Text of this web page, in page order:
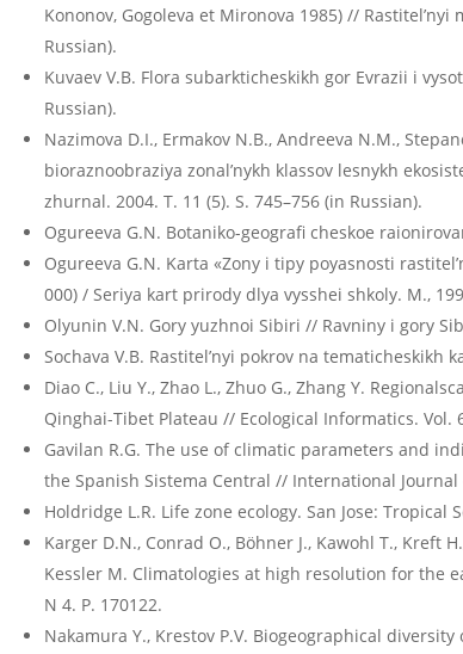
Kononov, Gogoleva et Mironova 1985) //
Russian).
Kuvaev V.B. Flora subarkticheskikh gor Evrazii i
Russian).
Nazimova D.I., Ermakov N.B., Andreeva N.M.,
bioraznoobraziya zonal’nykh klassov lesnykh
zhurnal. 2004. T. 11 (5). S. 745–756 (in Russian).
Ogureeva G.N. Botaniko-geografi cheskoe
Ogureeva G.N. Karta «Zony i tipy poyasnosti
000) / Seriya kart prirody dlya vysshei shkoly. M.,
Olyunin V.N. Gory yuzhnoi Sibiri // Ravniny i gory
Sochava V.B. Rastitel’nyi pokrov na tematicheskikh
Diao C., Liu Y., Zhao L., Zhuo G., Zhang Y.
Qinghai-Tibet Plateau // Ecological Informatics. Vol.
Gavilan R.G. The use of climatic parameters and
the Spanish Sistema Central // International Journal
Holdridge L.R. Life zone ecology. San Jose: Tropical
Karger D.N., Conrad O., Böhner J., Kawohl T., Kreft
Kessler M. Climatologies at high resolution for the
N 4. P. 170122.
Nakamura Y., Krestov P.V. Biogeographical